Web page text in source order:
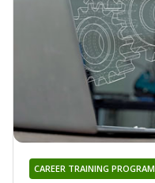
CAREER TRAINING PROGRAM